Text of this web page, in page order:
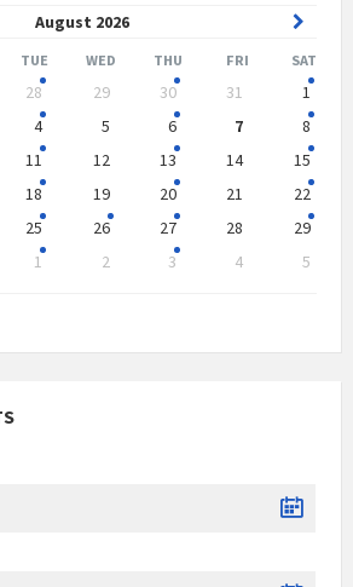
August 2026
Month
TUE WED THU FRI SAT
28 29 30 31
1
4 5 6 7
8
11 12 13 14
15
18 19 20 21
22
25 26 27 28
29
1 2 3 4
5